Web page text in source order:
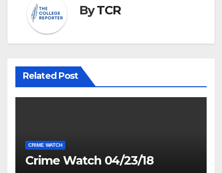
ByTCR
Related Post
CRIME WATCH
Crime Watch 04/23/18